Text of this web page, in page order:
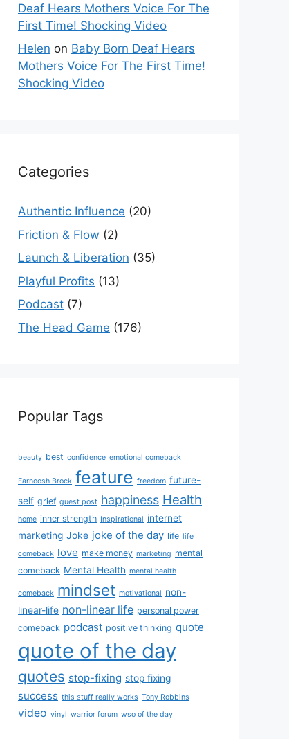
Deaf Hears Mothers Voice For The
First Time! Shocking Video
Helen on Baby Born Deaf Hears
Mothers Voice For The First Time!
Shocking Video
Categories
Authentic Influence (20)
Friction & Flow (2)
Launch & Liberation (35)
Playful Profits (13)
Podcast (7)
The Head Game (176)
Popular Tags
beauty best confidence emotional comeback
Farnoosh Brock feature freedom future-
self grief guest post happiness Health
home inner strength Inspirational internet
marketing Joke joke of the day life life
comeback love make money marketing mental
comeback Mental Health mental health
comeback mindset motivational non-
linear-life non-linear life personal power
comeback podcast positive thinking quote
quote of the day
quotes stop-fixing stop fixing
success this stuff really works Tony Robbins
video vinyl warrior forum wso of the day